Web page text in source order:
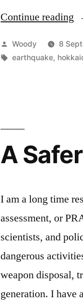
Continue reading
Posted
by
Woody 8
Tags:
earthquake,
A
I am a long time
assessment, or
scientists, and
dangerous
weapon disposal,
generation. I have